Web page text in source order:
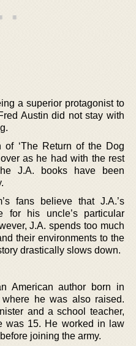
a superior protagonist to
Austin did not stay with
of ‘The Return of the Dog
as he had with the rest
J.A. books have been
fans believe that J.A.’s
for his uncle’s particular
J.A. spends too much
their environments to the
drastically slows down.
American author born in
he was also raised.
and a school teacher,
was 15. He worked in law
joining the army.